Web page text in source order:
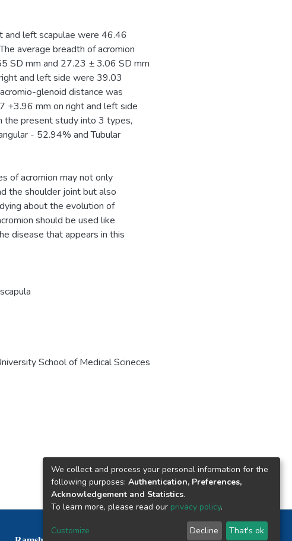
and left scapulae were 46.46
average breadth of acromion
SD mm and 27.23 ± 3.06 SD mm
and left side were 39.03
glenoid distance was
+3.96 mm on right and left side
the present study into 3 types,
- 52.94% and Tubular
of acromion may not only
the shoulder joint but also
about the evolution of
should be used like
disease that appears in this
School of Medical Scineces
Nepal Health Research Council © 2026
We collect and process your personal information for the
following purposes: Authentication, Preferences,
Acknowledgement and Statistics.
To learn more, please read our privacy policy.
Customize Decline That's ok